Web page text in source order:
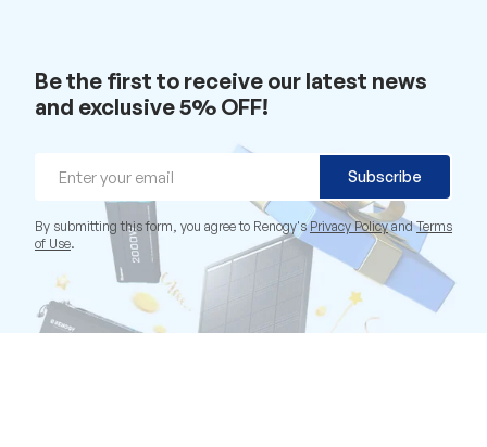
Be the first to receive our latest news
and exclusive 5% OFF!
Subscribe
By submitting this form, you agree to Renogy'sPrivacy PolicyandTerms
of Use.